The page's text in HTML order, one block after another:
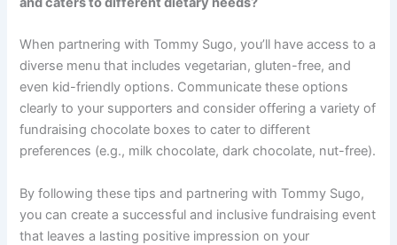
When partnering with Tommy Sugo, you’ll have access to a
diverse menu that includes vegetarian, gluten-free, and
even kid-friendly options. Communicate these options
clearly to your supporters and consider offering a variety of
fundraising chocolate boxes to cater to different
preferences (e.g., milk chocolate, dark chocolate, nut-free).
By following these tips and partnering with Tommy Sugo,
you can create a successful and inclusive fundraising event
that leaves a lasting positive impression on your